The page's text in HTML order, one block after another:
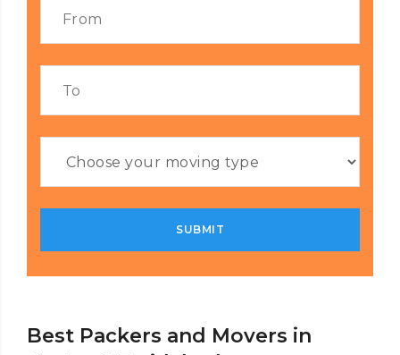
Best Packers and Movers in